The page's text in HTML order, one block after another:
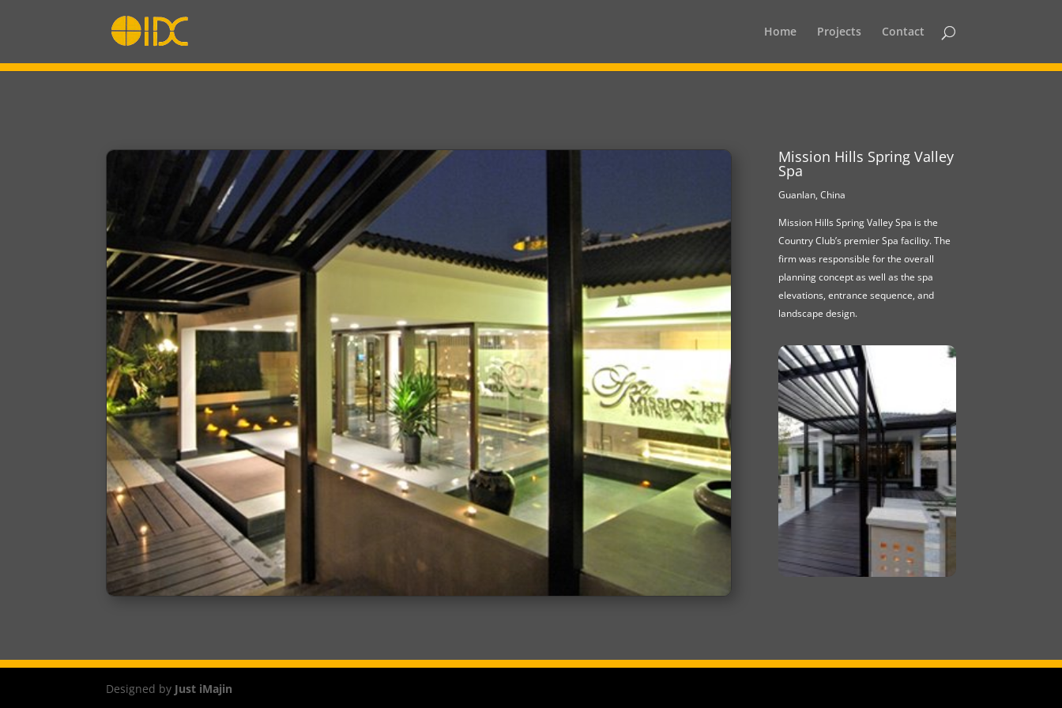
Home Projects Contact
Mission Hills Spring Valley
Spa
Guanlan, China
Mission Hills Spring Valley Spa is the
Country Club’s premier Spa facility. The
firm was responsible for the overall
planning concept as well as the spa
elevations, entrance sequence, and
landscape design.
Designed by Just iMajin